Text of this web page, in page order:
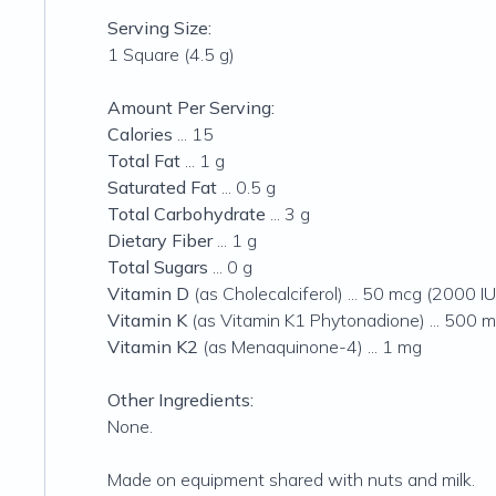
Serving Size:
1 Square (4.5 g)
Amount Per Serving:
Calories ... 15
Total Fat ... 1 g
Saturated Fat ... 0.5 g
Total Carbohydrate ... 3 g
Dietary Fiber... 1 g
Total Sugars ... 0 g
Vitamin D (as Cholecalciferol) ... 50 mcg (2000
Vitamin K(as Vitamin K1 Phytonadione) ... 500
Vitamin K2 (as Menaquinone-4) ... 1 mg
Other Ingredients:
None.
Made on equipment shared with nuts and milk.